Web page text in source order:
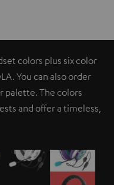
colors plus six color
You can also order
palette. The colors
and offer a timeless,